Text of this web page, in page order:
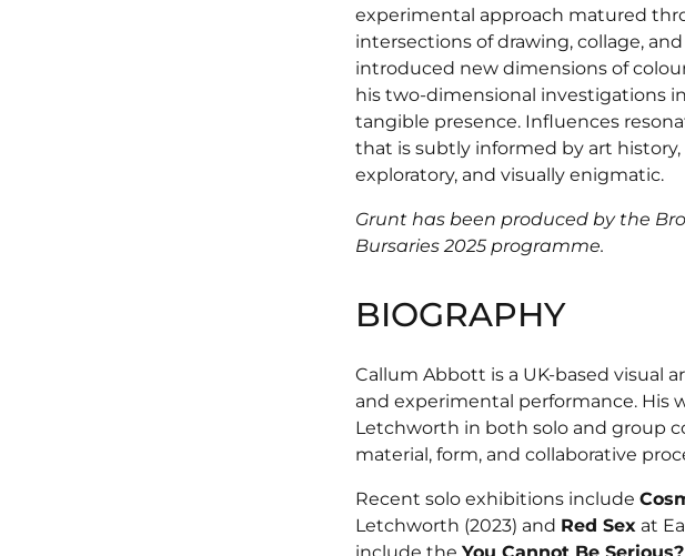
experimental approach matured
intersections of drawing, collage,
introduced new dimensions of
his two-dimensional investigations
tangible presence. Influences
that is subtly informed by art
exploratory, and visually enigmatic.
Grunt has been produced by the
Bursaries 2025 programme.
BIOGRAPHY
Callum Abbott is a UK-based visual
and experimental performance. His
Letchworth in both solo and group
material, form, and collaborative
Recent solo exhibitions include
Letchworth (2023) and Red Sex at